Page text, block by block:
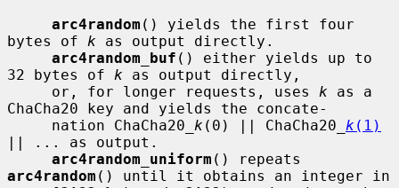
arc4random () yields the first four
bytes of k as output directly.
arc4random_buf () either yields up to
32 bytes of k as output directly,
     or, for longer requests, uses
k as a
ChaCha20 key and yields the concate-
     nation ChaCha20_
k (0) || ChaCha20_ k (1)
|| ... as output.
arc4random_uniform
arc4random () until it obtains an integer in